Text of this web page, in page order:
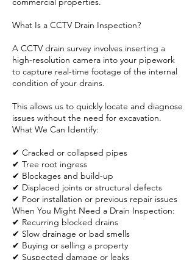
What Is a CCTV Drain Inspection?
A CCTV drain survey involves inserting a
high-resolution camera into your pipework
to capture real-time footage of the internal
condition of your drains.
This allows us to quickly locate and diagnose
issues without the need for excavation.
What We Can Identify:
✔ Cracked or collapsed pipes
✔ Tree root ingress
✔ Blockages and build-up
✔ Displaced joints or structural defects
✔ Poor installation or previous repair issues
When You Might Need a Drain Inspection:
✔ Recurring blocked drains
✔ Slow drainage or bad smells
✔ Buying or selling a property
✔ Suspected damage or leaks